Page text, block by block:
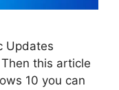
Updates
this article
10 you can